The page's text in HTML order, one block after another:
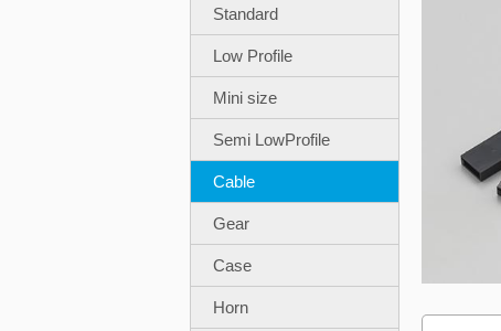
Standard
Low Profile
Mini size
Semi LowProfile
Cable
Gear
Case
Horn